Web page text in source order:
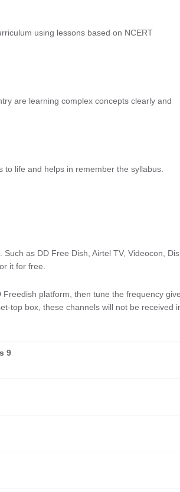
using lessons based on NCERT
are learning complex concepts clearly and
life and helps in remember the syllabus.
as DD Free Dish, Airtel TV, Videocon,
it for free.
platform, then tune the frequency
top box, these channels will not be received
9